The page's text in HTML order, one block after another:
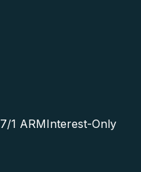
7/1 ARMInterest-Only